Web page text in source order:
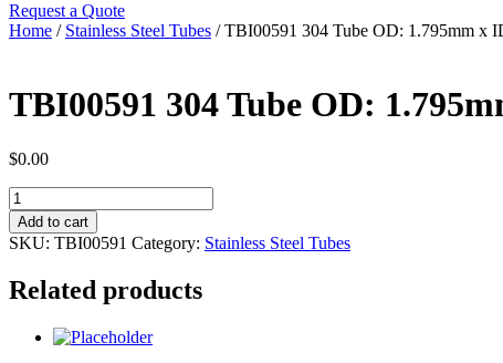
Request a Quote
Home / Stainless Steel Tubes / TBI00591 304 Tube OD: 1.795mm x
TBI00591 304 Tube OD:
$0.00
TBI00591
304
Tube
OD:
x
1.29mm
Add to cart
SKU: TBI00591 Category: Stainless Steel Tubes
Related products